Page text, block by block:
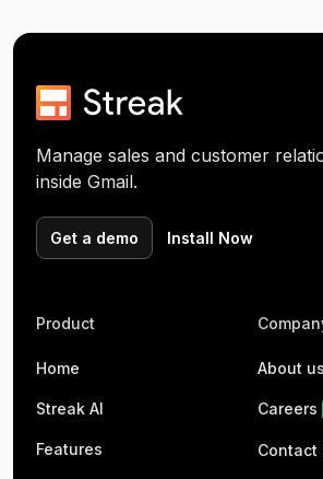
Manage sales and customer
inside Gmail.
Get a demo Install Now
Product
Home
Streak AI
Features
About us
Careers
Contact